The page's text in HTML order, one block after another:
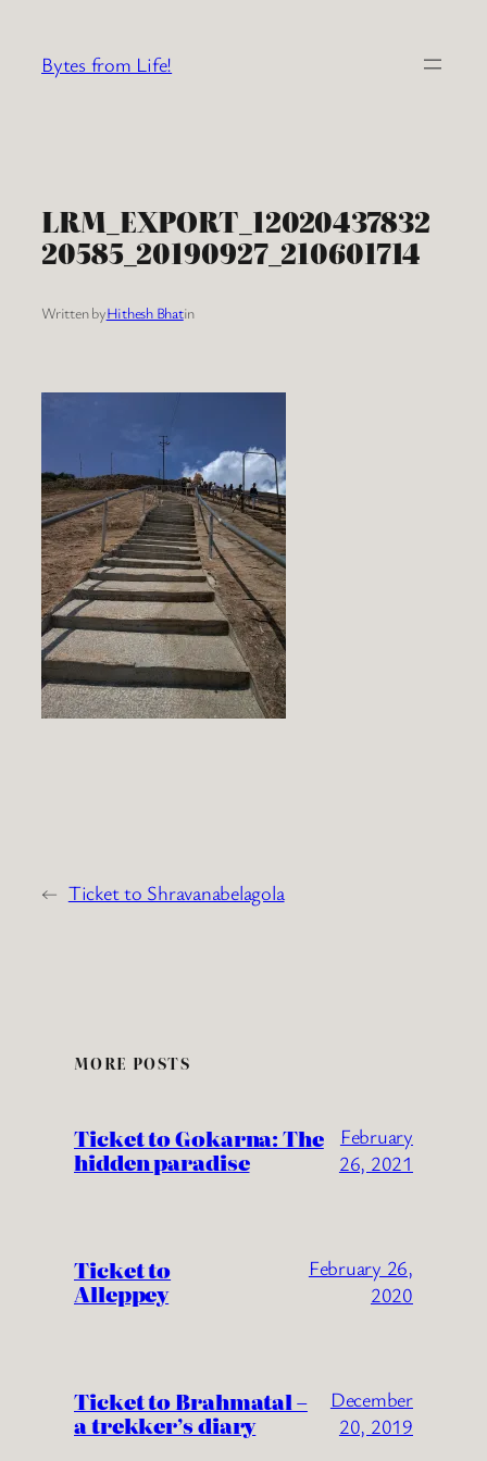
content
Bytes from Life!
LRM_EXPORT_12020437832
20585_20190927_210601714
Written byHithesh Bhatin
← Ticket to Shravanabelagola
MORE POSTS
Ticket to Gokarna: The
hidden paradise
February
26, 2021
Ticket to
Alleppey
February 26,
2020
Ticket to Brahmatal –
a trekker’s diary
December
20, 2019